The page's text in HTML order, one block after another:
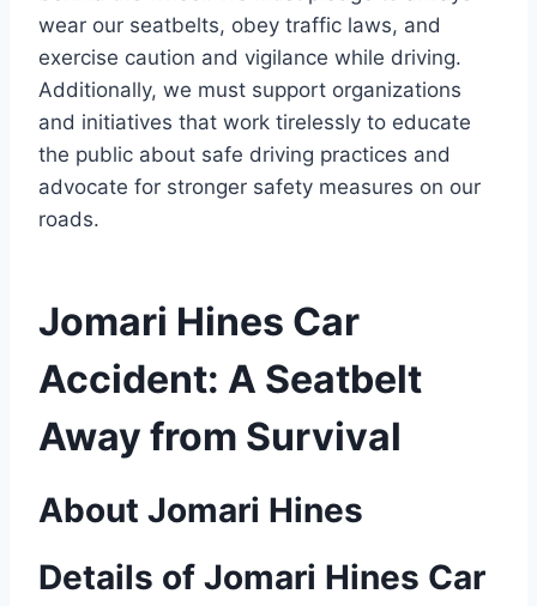
wear our seatbelts, obey traffic laws, and
exercise caution and vigilance while driving.
Additionally, we must support organizations
and initiatives that work tirelessly to educate
the public about safe driving practices and
advocate for stronger safety measures on our
roads.
Jomari Hines Car
Accident: A Seatbelt
Away from Survival
About Jomari Hines
Details of Jomari Hines Car